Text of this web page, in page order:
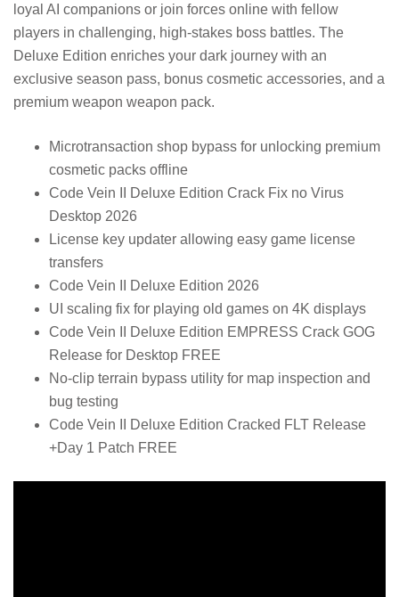
loyal AI companions or join forces online with fellow
players in challenging, high-stakes boss battles. The
Deluxe Edition enriches your dark journey with an
exclusive season pass, bonus cosmetic accessories, and a
premium weapon weapon pack.
Microtransaction shop bypass for unlocking premium
cosmetic packs offline
Code Vein II Deluxe Edition Crack Fix no Virus
Desktop 2026
License key updater allowing easy game license
transfers
Code Vein II Deluxe Edition 2026
UI scaling fix for playing old games on 4K displays
Code Vein II Deluxe Edition EMPRESS Crack GOG
Release for Desktop FREE
No-clip terrain bypass utility for map inspection and
bug testing
Code Vein II Deluxe Edition Cracked FLT Release
+Day 1 Patch FREE